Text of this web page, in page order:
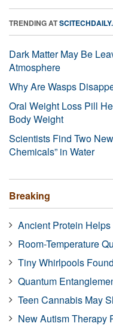
TRENDING AT
Dark Matter May Be
Atmosphere
Why Are Wasps
Oral Weight Loss Pill
Body Weight
Scientists Find Two
Chemicals” in Water
Breaking
Ancient Protein
Room-Temperature
Tiny Whirlpools
Quantum
Teen Cannabis May
New Autism Therapy